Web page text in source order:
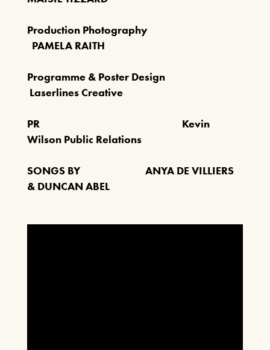
Production Photography
PAMELA RAITH
Programme & Poster Design
Laserlines Creative
PR Kevin
Wilson Public Relations
SONGS BY ANYA DE VILLIERS
& DUNCAN ABEL